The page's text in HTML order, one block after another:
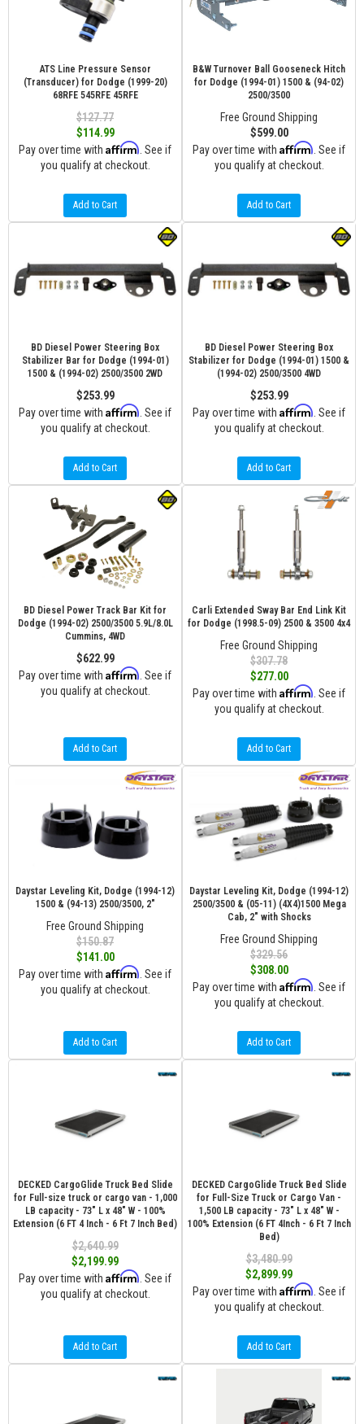
ATS Line Pressure Sensor
(Transducer) for Dodge (1999-20)
68RFE 545RFE 45RFE
$127.77
$114.99
Pay over time with Affirm . See if
you qualify at checkout.
Add to Cart
B&W Turnover Ball Gooseneck Hitch
for Dodge (1994-01) 1500 & (94-02)
2500/3500
Free Ground Shipping
$599.00
Pay over time with Affirm . See if
you qualify at checkout.
Add to Cart
BD Diesel Power Steering Box
Stabilizer Bar for Dodge (1994-01)
1500 & (1994-02) 2500/3500 2WD
$253.99
Pay over time with Affirm . See if
you qualify at checkout.
Add to Cart
BD Diesel Power Steering Box
Stabilizer for Dodge (1994-01) 1500 &
(1994-02) 2500/3500 4WD
$253.99
Pay over time with Affirm . See if
you qualify at checkout.
Add to Cart
BD Diesel Power Track Bar Kit for
Dodge (1994-02) 2500/3500 5.9L/8.0L
Cummins, 4WD
$622.99
Pay over time with Affirm . See if
you qualify at checkout.
Add to Cart
Carli Extended Sway Bar End Link Kit
for Dodge (1998.5-09) 2500 & 3500 4x4
Free Ground Shipping
$307.78
$277.00
Pay over time with Affirm . See if
you qualify at checkout.
Add to Cart
Daystar Leveling Kit, Dodge (1994-12)
1500 & (94-13) 2500/3500, 2"
Free Ground Shipping
$150.87
$141.00
Pay over time with Affirm . See if
you qualify at checkout.
Add to Cart
Daystar Leveling Kit, Dodge (1994-12)
2500/3500 & (05-11) (4X4)1500 Mega
Cab, 2" with Shocks
Free Ground Shipping
$329.56
$308.00
Pay over time with Affirm . See if
you qualify at checkout.
Add to Cart
DECKED CargoGlide Truck Bed Slide
for Full-size truck or cargo van - 1,000
LB capacity - 73" L x 48" W - 100%
Extension (6 FT 4 Inch - 6 Ft 7 Inch Bed)
$2,640.99
$2,199.99
Pay over time with Affirm . See if
you qualify at checkout.
Add to Cart
DECKED CargoGlide Truck Bed Slide
for Full-Size Truck or Cargo Van -
1,500 LB capacity - 73" L x 48" W -
100% Extension (6 FT 4Inch - 6 Ft 7 Inch
Bed)
$3,480.99
$2,899.99
Pay over time with Affirm . See if
you qualify at checkout.
Add to Cart